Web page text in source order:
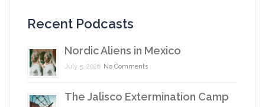
Recent Podcasts
Nordic Aliens in Mexico
July 5, 2026 No Comments
The Jalisco Extermination Camp